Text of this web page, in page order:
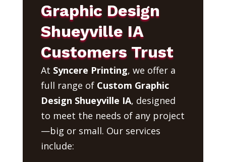
Graphic Design
Shueyville IA
Customers Trust
At Syncere Printing, we offer a
full range of Custom Graphic
Design Shueyville IA, designed
to meet the needs of any project
—big or small. Our services
include: